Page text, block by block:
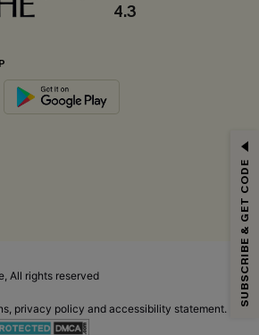
4.3
All rights reserved
, privacy policy and accessibility statement.
Get 15% Off No Min.
per order. Each code valid once.
agree to receive exclusive promotions and
anytime.
SUBSCRIBE & GET CODE